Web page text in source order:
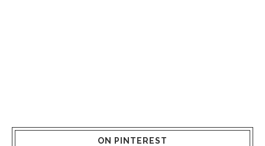
ON PINTEREST